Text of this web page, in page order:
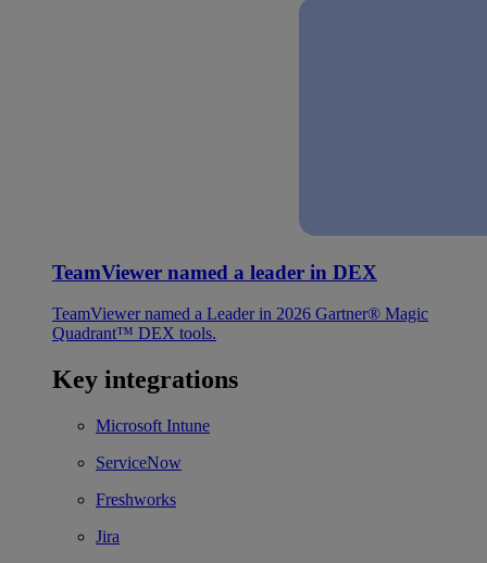
TeamViewer named a leader in DEX
TeamViewer named a Leader in 2026 Gartner® Magic
Quadrant™ DEX tools.
Key integrations
Microsoft Intune
ServiceNow
Freshworks
Jira